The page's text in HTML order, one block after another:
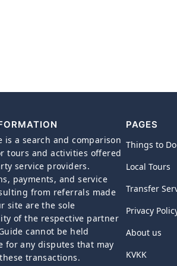
is a search and comparison
tours and activities offered
service providers.
payments, and service
from referrals made
site are the sole
of the respective partner
cannot be held
for any disputes that may
transactions.
PAGES
Things to Do
Local Tours
Transfer
Privacy
About us
KVKK